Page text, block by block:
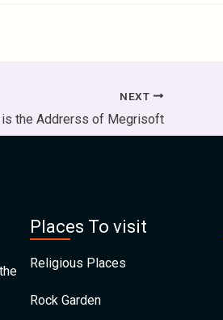
NEXT
is the Addrerss of Megrisoft
Places To visit
Religious Places
Rock Garden